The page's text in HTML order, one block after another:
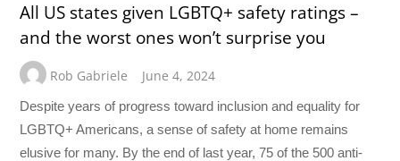
All US states given LGBTQ+ safety ratings –
and the worst ones won’t surprise you
Rob Gabriele June 4, 2024
Despite years of progress toward inclusion and equality for
LGBTQ+ Americans, a sense of safety at home remains
elusive for many. By the end of last year, 75 of the 500 anti-